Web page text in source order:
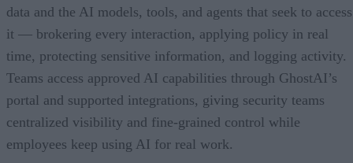
data and the AI models, tools, and agents that seek to access
it — brokering every interaction, applying policy in real
time, protecting sensitive information, and logging activity.
Teams access approved AI capabilities through GhostAI’s
portal and supported integrations, giving security teams
centralized visibility and fine-grained control while
employees keep using AI for real work.